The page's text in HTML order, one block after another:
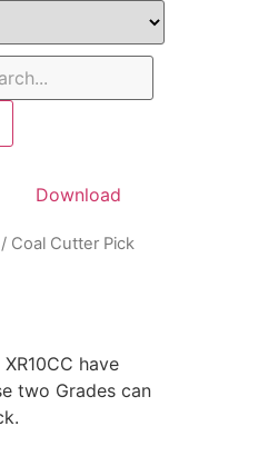
Download
/ Coal Cutter Pick
have
two Grades can